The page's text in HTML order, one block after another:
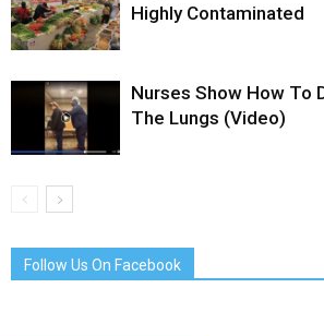
Highly Contaminated
Nurses Show How To
The Lungs (Video)
Follow Us On Facebook